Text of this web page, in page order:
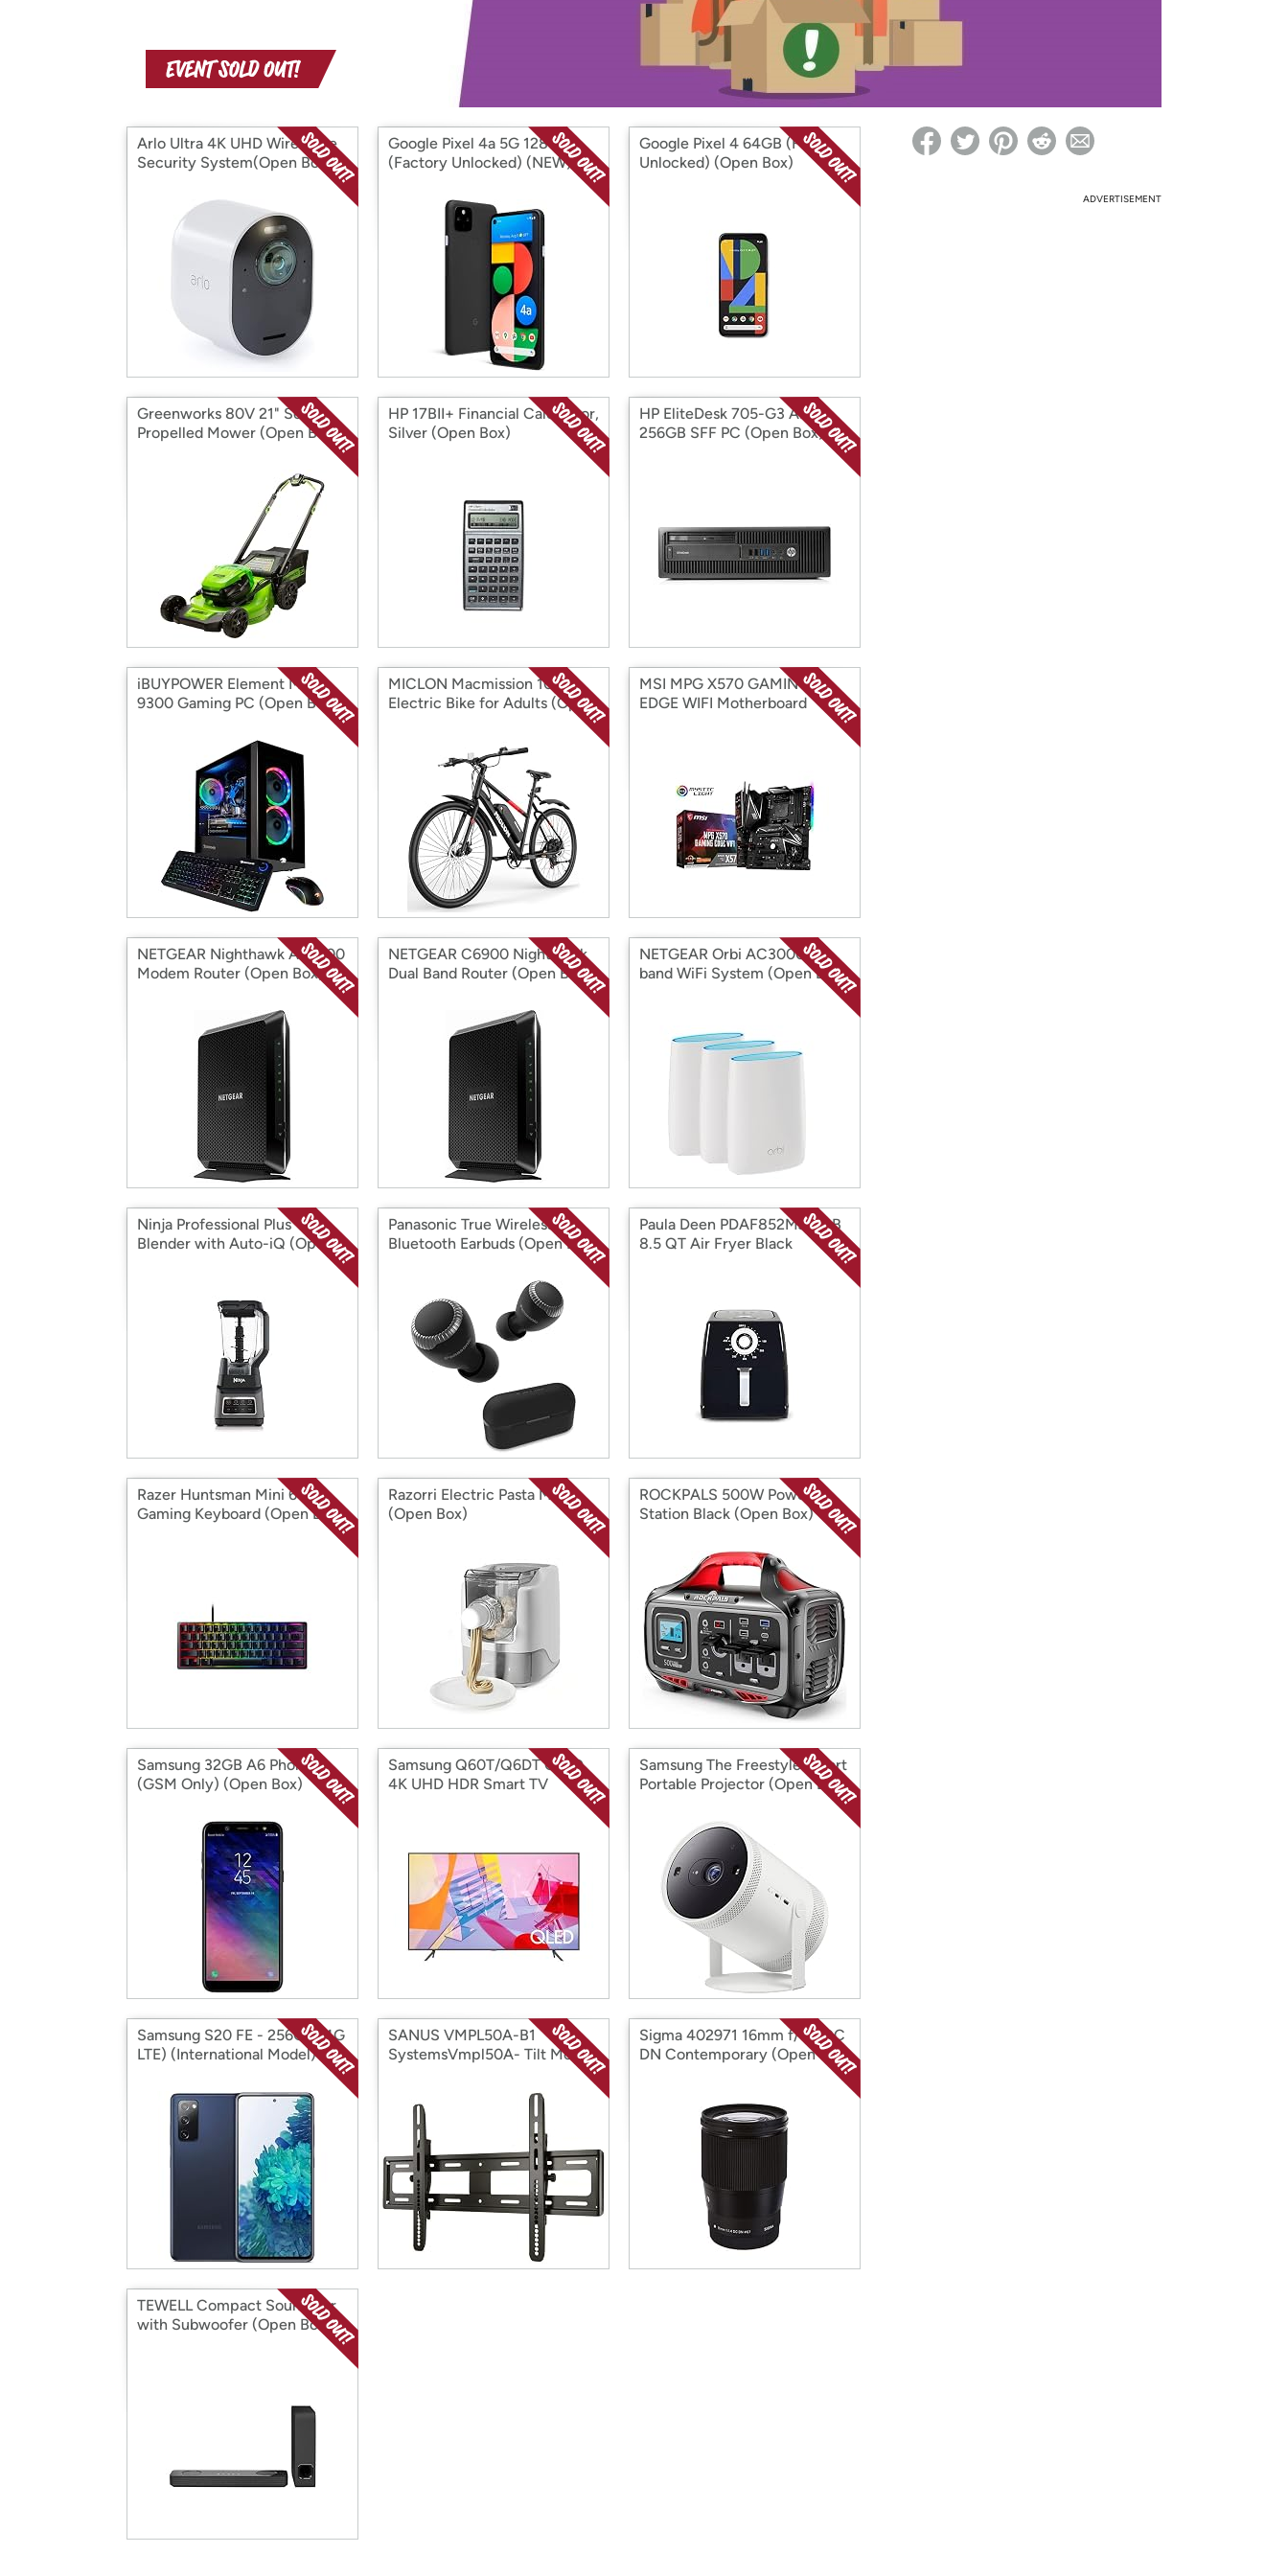
with
Amazon
* Re-login required on Woot! for benefits to take effect
Arlo Ultra 4K UHD Wire-Free
Security System(Open Box)
Google Pixel 4a 5G 128GB
(Factory Unlocked) (NEW)
Google Pixel 4 64GB (Fully
Unlocked) (Open Box)
Greenworks 80V 21" Self-
Propelled Mower (Open Box)
HP 17BII+ Financial Calculator,
Silver (Open Box)
HP EliteDesk 705-G3 AMD
256GB SFF PC (Open Box)
iBUYPOWER Element Mini
9300 Gaming PC (Open Box)
MICLON Macmission 100
Electric Bike for Adults (Open
MSI MPG X570 GAMING
EDGE WIFI Motherboard
NETGEAR Nighthawk AC1900
Modem Router (Open Box)
NETGEAR C6900 Nighthawk
Dual Band Router (Open Box)
NETGEAR Orbi AC3000 Tri-
band WiFi System (Open Box)
Ninja Professional Plus
Blender with Auto-iQ (Open
Panasonic True Wireless
Bluetooth Earbuds (Open Box)
Paula Deen PDAF852MJB-RB
8.5 QT Air Fryer Black
Razer Huntsman Mini 60%
Gaming Keyboard (Open Box)
Razorri Electric Pasta Maker
(Open Box)
ROCKPALS 500W Power
Station Black (Open Box)
Samsung 32GB A6 Phone
(GSM Only) (Open Box)
Samsung Q60T/Q6DT QLED
4K UHD HDR Smart TV
Samsung The Freestyle Smart
Portable Projector (Open Box)
Samsung S20 FE - 256GB (4G
LTE) (International Model)
SANUS VMPL50A-B1
SystemsVmpl50A- Tilt Mount
Sigma 402971 16mm f/1.4 DC
DN Contemporary (Open
TEWELL Compact Sound Bar
with Subwoofer (Open Box)
ADVERTISEMENT